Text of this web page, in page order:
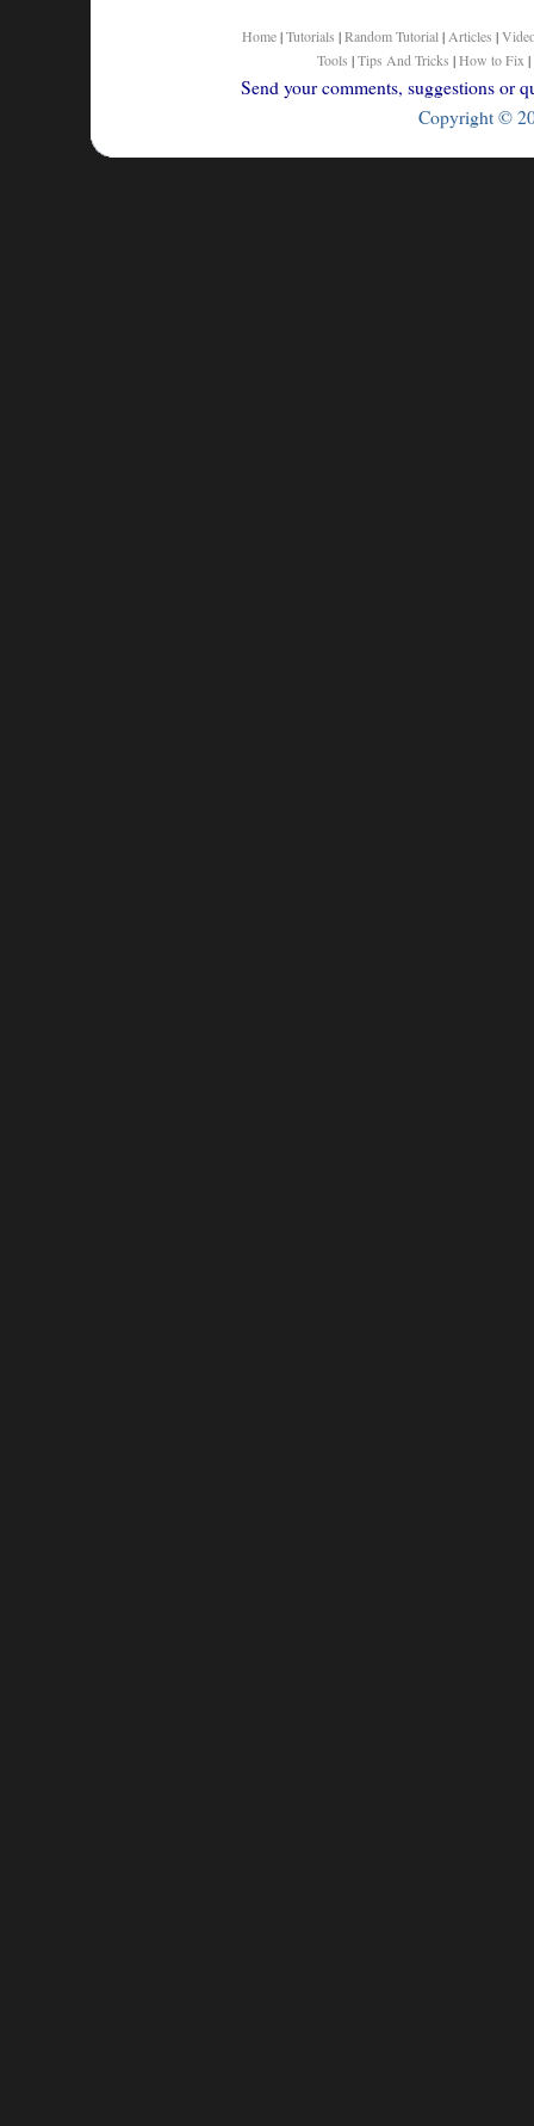
Home|Tutorials |Random Tutorial | Articles |
Tools |Tips And Tricks |How to Fix |
Send your comments, suggestions or
Copyright ©